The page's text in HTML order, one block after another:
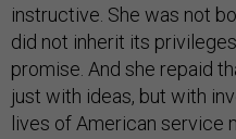
instructive. She was not
did not inherit its
promise. And she repaid
just with ideas, but with
lives of American service